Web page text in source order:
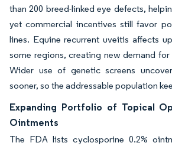
than 200 breed-linked eye defects,
yet commercial incentives still favor
lines. Equine recurrent uveitis affects
some regions, creating new demand
Wider use of genetic screens
sooner, so the addressable population
Expanding Portfolio of Topical
Ointments
The FDA lists cyclosporine 0.2%